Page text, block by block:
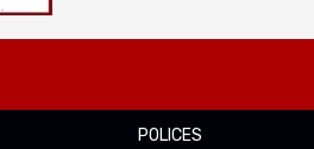
POLICES